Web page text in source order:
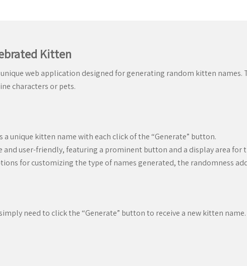
Kitten
unique web application designed for generating random kitten
characters or pets.
a unique kitten name with each click of the “Generate” button.
and user-friendly, featuring a prominent button and a display area for
for customizing the type of names generated, the randomness
need to click the “Generate” button to receive a new kitten